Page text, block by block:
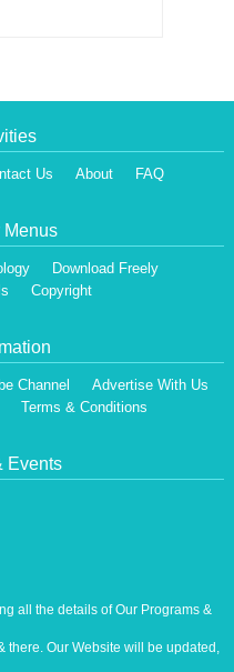
Us About FAQ
Menus
Download Freely
Copyright
Channel
Advertise With Us
Terms & Conditions
Events
all the details of Our Programs &
Our Website will be updated,